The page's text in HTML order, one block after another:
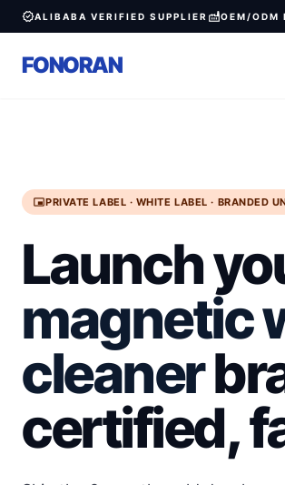
verifiedALIBABA VERIFIED SUPPLIER factoryOEM/ODM
FONORAN
branding_watermarkPRIVATE LABEL · WHITE LABEL · BRANDED
Launch
magnetic
cleaner
certified,